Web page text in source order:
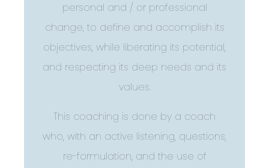
personal and / or professional
change, to define and accomplish its
objectives, while liberating its potential,
and respecting its deep needs and its
values.
This coaching is done by a coach
who, with an active listening, questions,
re-formulation, and the use of